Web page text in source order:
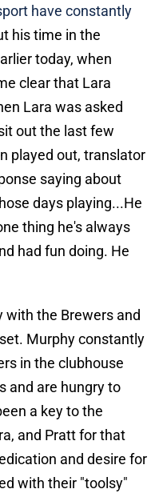
have constantly
his time in the
today, when
clear that Lara
Lara was asked
out the last few
played out, translator
saying about
days playing...He
thing he's always
had fun doing. He
with the Brewers and
Murphy constantly
in the clubhouse
and are hungry to
a key to the
and Pratt for that
and desire for
with their "toolsy"